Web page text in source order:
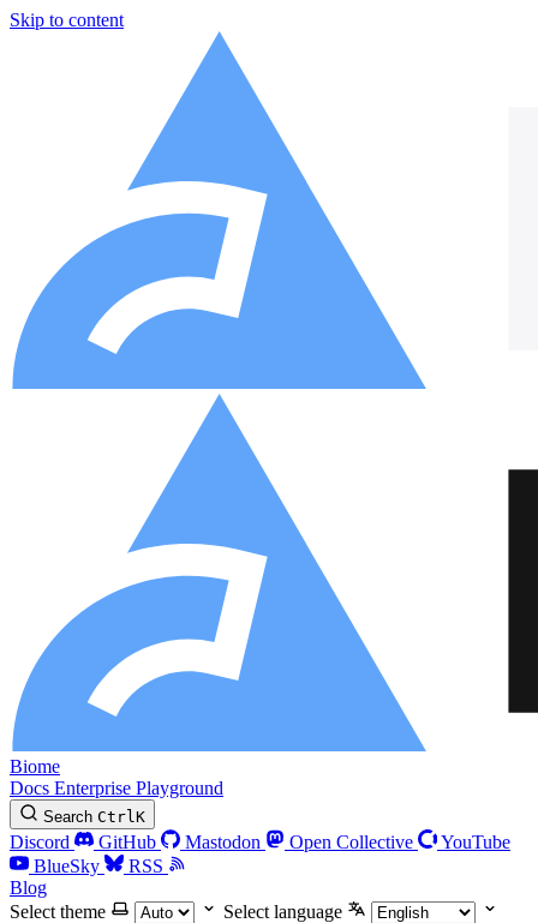
Skip to content
Biome
Docs Enterprise Playground
Search CtrlK
Discord GitHub Mastodon Open Collective
YouTube
BlueSky
RSS
Blog
Select theme
Select language